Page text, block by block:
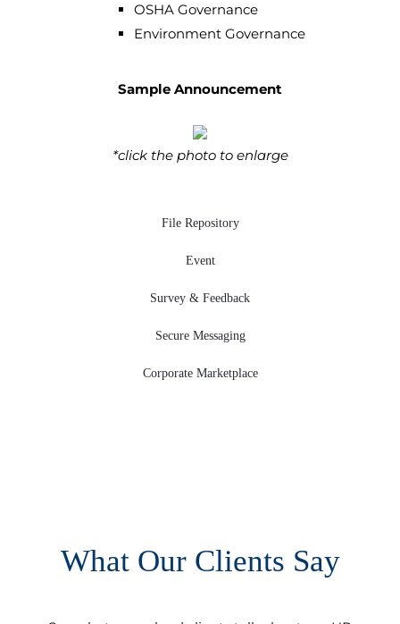
OSHA Governance
Environment Governance
Sample Announcement
*click the photo to enlarge
File Repository
Event
Survey & Feedback
Secure Messaging
Corporate Marketplace
What Our Clients Say